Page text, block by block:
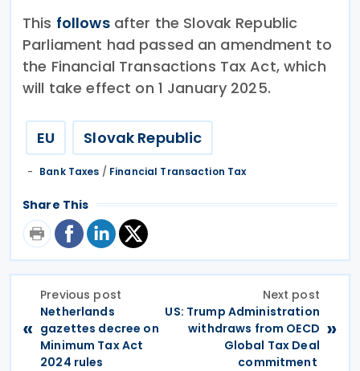
This followsafter the Slovak Republic
Parliament had passed an amendment to
the Financial Transactions Tax Act, which
will take effect on 1 January 2025.
EU Slovak Republic
Bank Taxes / Financial Transaction Tax
Share This
«
Previous post
Netherlands
gazettes decree on
Minimum Tax Act
2024 rules
Next post
US: Trump Administration
withdraws from OECD
Global Tax Deal
commitment
»